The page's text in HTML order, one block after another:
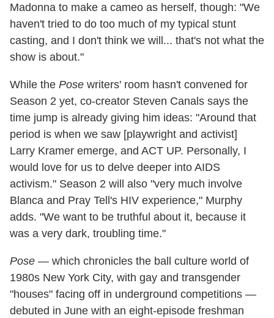
Madonna to make a cameo as herself, though: "We
haven't tried to do too much of my typical stunt
casting, and I don't think we will... that's not what the
show is about."
While the Pose writers' room hasn't convened for
Season 2 yet, co-creator Steven Canals says the
time jump is already giving him ideas: "Around that
period is when we saw [playwright and activist]
Larry Kramer emerge, and ACT UP. Personally, I
would love for us to delve deeper into AIDS
activism." Season 2 will also "very much involve
Blanca and Pray Tell's HIV experience," Murphy
adds. "We want to be truthful about it, because it
was a very dark, troubling time."
Pose — which chronicles the ball culture world of
1980s New York City, with gay and transgender
"houses" facing off in underground competitions —
debuted in June with an eight-episode freshman